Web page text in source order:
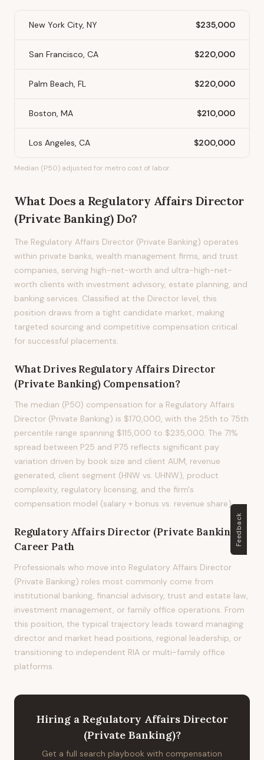
New York City, NY $235,000
San Francisco, CA $220,000
Palm Beach, FL $220,000
Boston, MA $210,000
Los Angeles, CA $200,000
Median (P50) adjusted for metro cost of labor.
What Does a Regulatory Affairs Director
(Private Banking)Do?
The Regulatory Affairs Director (Private Banking) operates
within private banks, wealth management firms, and trust
companies, serving high-net-worth and ultra-high-net-
worth clients with investment advisory, estate planning, and
banking services. Classified at the Director level, this
position draws from a tight candidate market, making
targeted sourcing and competitive compensation critical
for successful placements.
What Drives Regulatory Affairs Director
(Private Banking)Compensation?
The median (P50) compensation for a Regulatory Affairs
Director (Private Banking) is $170,000, with the 25th to 75th
percentile range spanning $115,000 to $235,000. The 71%
spread between P25 and P75 reflects significant pay
variation driven by book size and client AUM, revenue
generated, client segment (HNW vs. UHNW), product
complexity, regulatory licensing, and the firm's
compensation model (salary + bonus vs. revenue share).
Regulatory Affairs Director (Private Banking)
Career Path
Professionals who move into Regulatory Affairs Director
(Private Banking) roles most commonly come from
institutional banking, financial advisory, trust and estate law,
investment management, or family office operations. From
this position, the typical trajectory leads toward managing
director and market head positions, regional leadership, or
transitioning to independent RIA or multi-family office
platforms.
Hiring a Regulatory Affairs Director
(Private Banking)?
Get a full search playbook with compensation
Feedback